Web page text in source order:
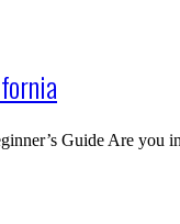
Guide Are